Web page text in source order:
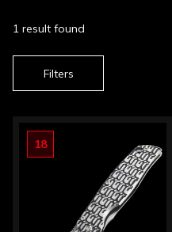
Filters
1 result found
18